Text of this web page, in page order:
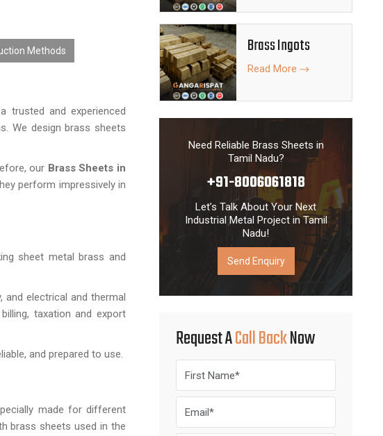
Methods
trusted and experienced
We design brass sheets
our Brass Sheets in
perform impressively in
sheet metal brass and
electrical and thermal
taxation and export
and prepared to use.
made for different
brass sheets used in the
Brass Ingots
Read More
Need Reliable Brass Sheets in
Tamil Nadu?
+91-8006061818
Let’s Talk About Your Next
Industrial Metal Project in Tamil
Nadu!
Send Enquiry
Request ACall BackNow